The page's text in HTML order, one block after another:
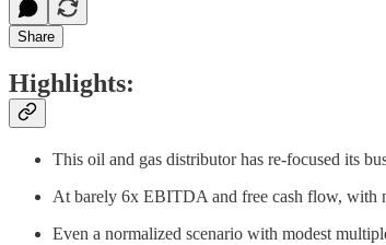
Share
Highlights:
This oil and gas distributor has re-focused its
At barely 6x EBITDA and free cash flow, with
Even a normalized scenario with modest